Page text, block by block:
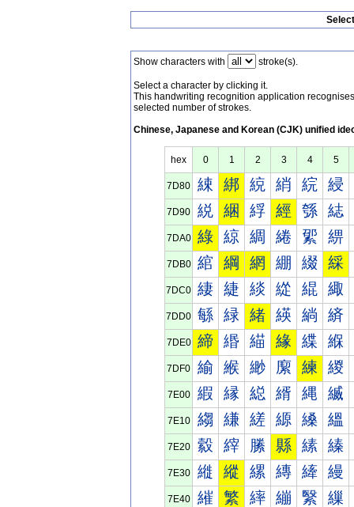
Show characters with stroke(s).
Select a character by clicking it.
This handwriting recognition application
selected number of strokes.
Chinese, Japanese and Korean (CJK) unified
hex 0 1 2 3 4 5
7D80 綀 綁 綂 綃 綄 綅
7D90 綐 綑 綒 經 綔 綕
7DA0 綠 綡 綢 綣 綤 綥
7DB0 綰 綱 網 綳 綴 綵
7DC0 緀 緁 緂 緃 緄 緅
7DD0 緐 緑 緒 緓 緔 緕
7DE0 締 緡 緢 緣 緤 緥
7DF0 緰 緱 緲 緳 練 緵
7E00 縀 縁 縂 縃 縄 縅
7E10 縐 縑 縒 縓 縔 縕
7E20 縠 縡 縢 縣 縤 縥
7E30 縰 縱 縲 縳 縴 縵
7E40 繀 繁 繂 繃 繄 繅